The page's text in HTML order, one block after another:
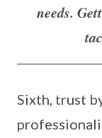
needs.
Sixth, trust